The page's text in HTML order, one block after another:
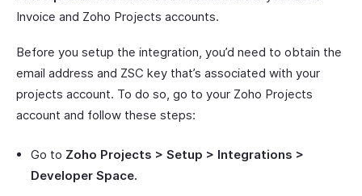
Invoice and Zoho Projects accounts.
Before you setup the integration, you’d need to obtain the
email address and ZSC key that’s associated with your
projects account. To do so, go to your Zoho Projects
account and follow these steps:
Go to Zoho Projects > Setup > Integrations >
Developer Space.